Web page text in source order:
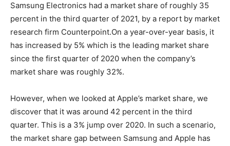
Samsung Electronics had a market share of roughly 35
percent in the third quarter of 2021, by a report by market
research firm Counterpoint.On a year-over-year basis, it
has increased by 5% which is the leading market share
since the first quarter of 2020 when the company’s
market share was roughly 32%.
However, when we looked at Apple’s market share, we
discover that it was around 42 percent in the third
quarter. This is a 3% jump over 2020. In such a scenario,
the market share gap between Samsung and Apple has